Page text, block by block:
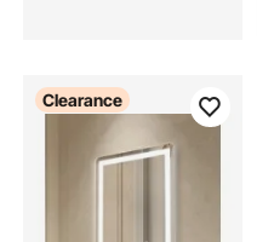
Clearance